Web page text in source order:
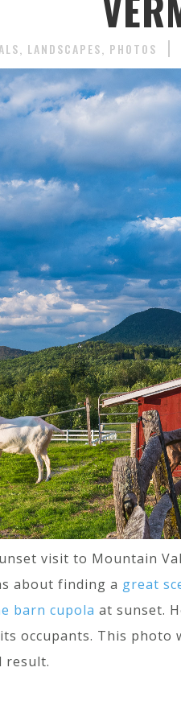
LANDSCAPES PHOTOS
visit to Mountain
about finding a great
barn cupola at sunset.
occupants. This
result.